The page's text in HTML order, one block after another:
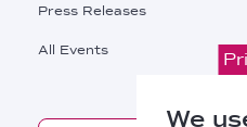
Press Releases
All Events
We